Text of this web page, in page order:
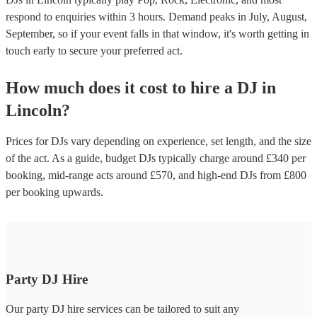
respond to enquiries within 3 hours. Demand peaks in July, August,
September, so if your event falls in that window, it's worth getting in
touch early to secure your preferred act.
How much does it cost to hire a DJ in
Lincoln?
Prices forDJs vary depending on experience, set length, and the size
of the act. As a guide, budget DJs typically charge around £340 per
booking, mid-range acts around £570, and high-end DJs from £800
per booking upwards.
Party DJ Hire
Our party DJ hire services can be tailored to suit any